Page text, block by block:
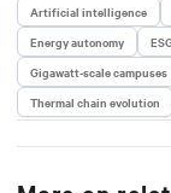
Artificial intelligence
Energy autonomy
Gigawatt-scale campuses
Thermal chain evolution